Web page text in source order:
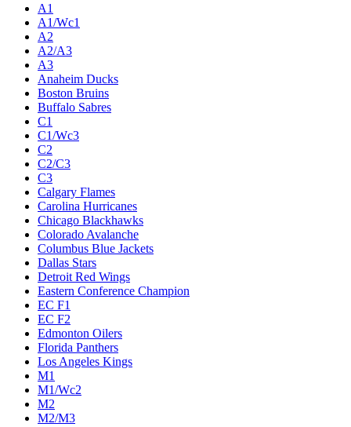
A1
A1/Wc1
A2
A2/A3
A3
Anaheim Ducks
Boston Bruins
Buffalo Sabres
C1
C1/Wc3
C2
C2/C3
C3
Calgary Flames
Carolina Hurricanes
Chicago Blackhawks
Colorado Avalanche
Columbus Blue Jackets
Dallas Stars
Detroit Red Wings
Eastern Conference Champion
EC F1
EC F2
Edmonton Oilers
Florida Panthers
Los Angeles Kings
M1
M1/Wc2
M2
M2/M3